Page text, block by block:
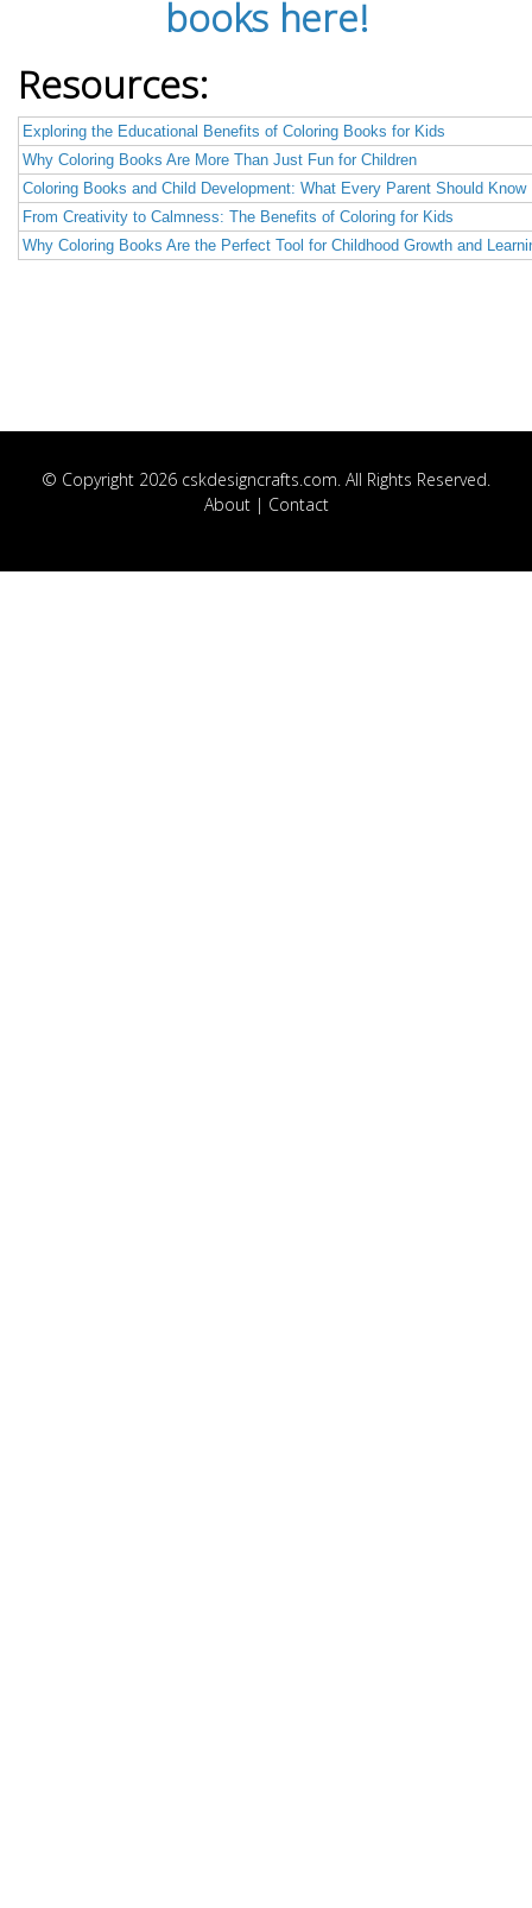
books here!
Resources:
Exploring the Educational Benefits of Coloring Books for Kids
Why Coloring Books Are More Than Just Fun for Children
Coloring Books and Child Development: What Every Parent Should Know
From Creativity to Calmness: The Benefits of Coloring for Kids
Why Coloring Books Are the Perfect Tool for Childhood Growth and
© Copyright 2026 cskdesigncrafts.com. All Rights Reserved.
About| Contact